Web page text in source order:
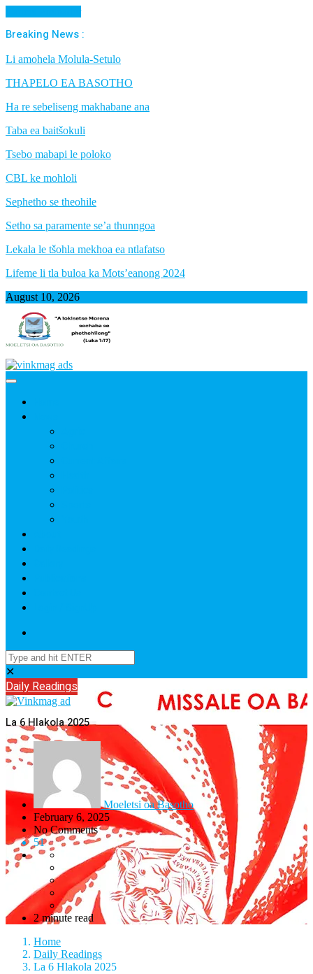
Breaking News :
Li amohela Molula-Setulo
THAPELO EA BASOTHO
Ha re sebeliseng makhabane ana
Taba ea baitšokuli
Tsebo mabapi le poloko
CBL ke mohloli
Sephetho se theohile
Setho sa paramente se’a thunngoa
Lekala le tšohla mekhoa ea ntlafatso
Lifeme li tla buloa ka Mots’eanong 2024
August 10, 2026
✕
Daily Readings
La 6 Hlakola 2025
Moeletsi oa Basotho
February 6, 2025
No Comments
51
2 minute read
Home
Daily Readings
La 6 Hlakola 2025